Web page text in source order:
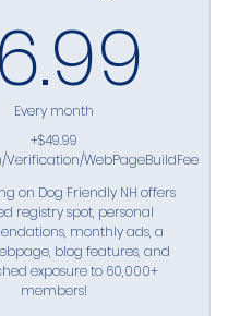
Every month
+$49.99
WebPageBuildFee
on Dog Friendly NH offers
registry spot, personal
monthly ads, a
blog features, and
exposure to 60,000+
members!